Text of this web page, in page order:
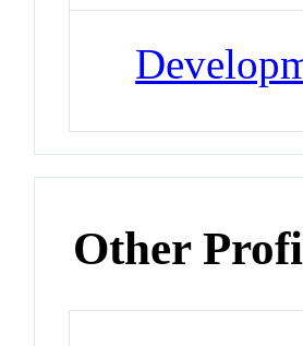
Other